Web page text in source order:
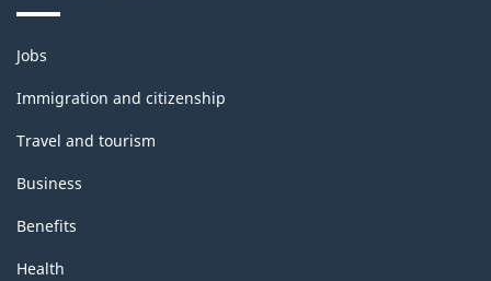
Themes
and
topics
Jobs
Immigration and citizenship
Travel and tourism
Business
Benefits
Health